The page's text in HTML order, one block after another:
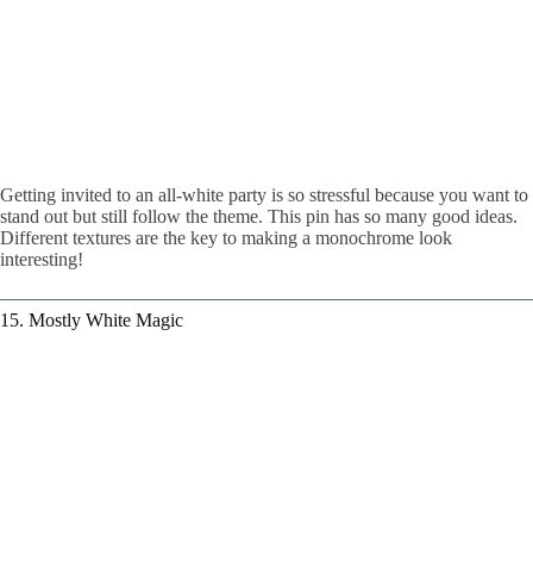
Getting invited to an all-white party is so stressful because you want to
stand out but still follow the theme. This pin has so many good ideas.
Different textures are the key to making a monochrome look
interesting!
15. Mostly White Magic